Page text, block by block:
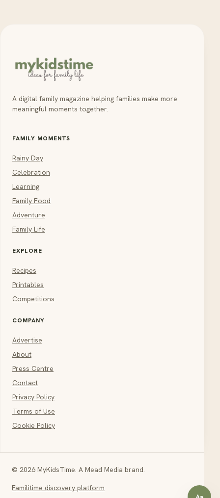
A digital family magazine helping families make more
meaningful moments together.
FAMILY MOMENTS
Rainy Day
Celebration
Learning
Family Food
Adventure
Family Life
EXPLORE
Recipes
Printables
Competitions
COMPANY
Advertise
About
Press Centre
Contact
Privacy Policy
Terms of Use
Cookie Policy
© 2026 MyKidsTime. A Mead Media brand.
Familitime discovery platform